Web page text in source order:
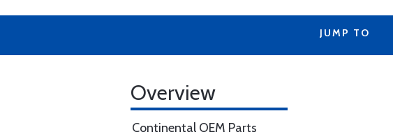
JUMP TO
Overview
Continental OEM Parts